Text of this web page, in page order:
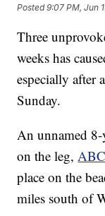
Posted9:07 PM, Jun
Three
weeks has
especially after
Sunday.
An unnamed
on the leg,
place on the
miles south of